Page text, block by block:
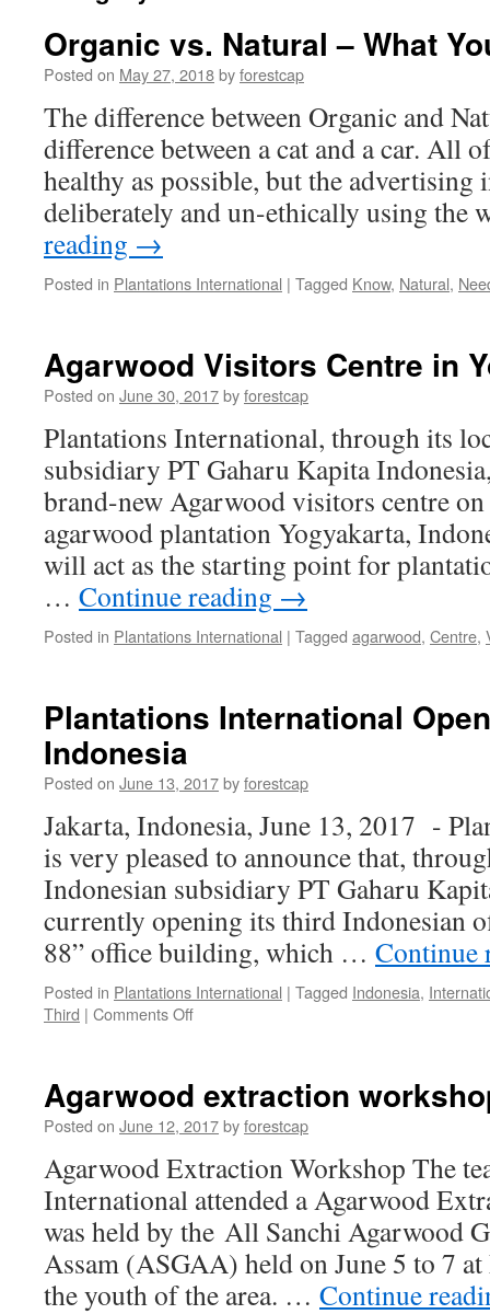
Organic vs. Natural – What
Posted on May 27, 2018byforestcap
The difference between Organic and
difference between a cat and a car. All
healthy as possible, but the advertising
deliberately and un-ethically using
reading →
Posted in Plantations International | Tagged Know, Natural,
Agarwood Visitors Centre in
Posted on June 30, 2017byforestcap
Plantations International, through its
subsidiary PT Gaharu Kapita
brand-new Agarwood visitors centre
agarwood plantation Yogyakarta,
will act as the starting point for
… Continue reading →
Posted in Plantations International | Tagged agarwood, Centre,
Plantations International
Indonesia
Posted on June 13, 2017byforestcap
Jakarta, Indonesia, June 13, 2017 -​
is very pleased to announce that,
Indonesian subsidiary PT Gaharu
currently opening its third Indonesian
88” office building, which … Continue
Posted in Plantations International | Tagged Indonesia,
Third | Comments Offon
Third
Office
Indonesia
Agarwood extraction
Posted on June 12, 2017byforestcap
Agarwood Extraction Workshop The
International attended a Agarwood
was held by the All Sanchi Agarwood
Assam (ASGAA) held on June 5 to 7
the youth of the area. … Continue